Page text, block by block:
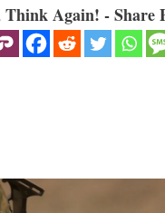
Again! - Share